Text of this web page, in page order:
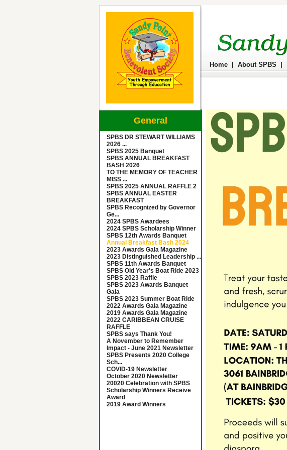
Home About SPBS
General
SPBS DR STEWART WILLIAMS
2026 ...
SPBS 2025 Banquet
SPBS ANNUAL BREAKFAST
BASH 2026
TO THE MEMORY OF TEACHER
MISS ...
SPBS 2025 ANNUAL RAFFLE 2
SPBS ANNUAL EASTER
BREAKFAST
SPBS Recognized by Governor
Ge...
2024 SPBS Awardees
2024 SPBS Scholarship Winner
SPBS 12th Awards Banquet
Annual Breakfast Bash 2024
2023 Awards Gala Magazine
2023 Distinguished Leadership ...
SPBS 11th Awards Banquet
SPBS Old Year's Boat Ride 2023
SPBS 2023 Raffle
SPBS 2023 Awards Banquet
Gala
SPBS 2023 Summer Boat Ride
2022 Awards Gala Magazine
2019 Awards Gala Magazine
2022 CARIBBEAN CRUISE
RAFFLE
SPBS says Thank You!
A November to Remember
Impact - June 2021 Newsletter
SPBS Presents 2020 College
Sch...
COVID-19 Newsletter
October 2020 Newsletter
20020 Celebration with SPBS
Scholarship Winners Receive
Award
2019 Award Winners